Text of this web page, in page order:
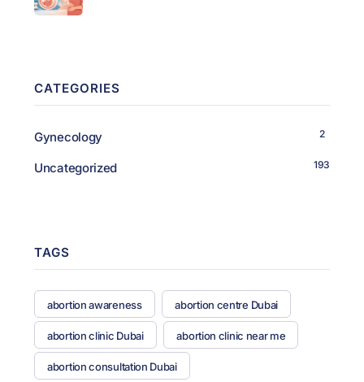
CATEGORIES
Gynecology 2
Uncategorized 193
TAGS
abortion awareness abortion centre Dubai
abortion clinic Dubai abortion clinic near me
abortion consultation Dubai